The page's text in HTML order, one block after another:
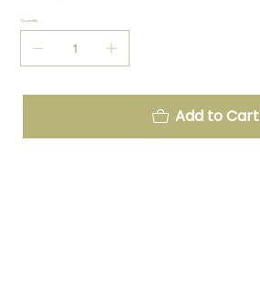
Quantity
Add to Cart